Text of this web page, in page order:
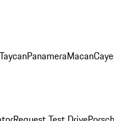
TaycanPanameraMacan